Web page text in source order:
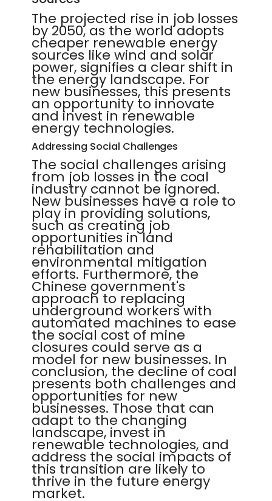
The projected rise in job losses
by 2050, as the world adopts
cheaper renewable energy
sources like wind and solar
power, signifies a clear shift in
the energy landscape. For
new businesses, this presents
an opportunity to innovate
and invest in renewable
energy technologies.
Addressing Social Challenges
The social challenges arising
from job losses in the coal
industry cannot be ignored.
New businesses have a role to
play in providing solutions,
such as creating job
opportunities in land
rehabilitation and
environmental mitigation
efforts. Furthermore, the
Chinese government's
approach to replacing
underground workers with
automated machines to ease
the social cost of mine
closures could serve as a
model for new businesses. In
conclusion, the decline of coal
presents both challenges and
opportunities for new
businesses. Those that can
adapt to the changing
landscape, invest in
renewable technologies, and
address the social impacts of
this transition are likely to
thrive in the future energy
market.